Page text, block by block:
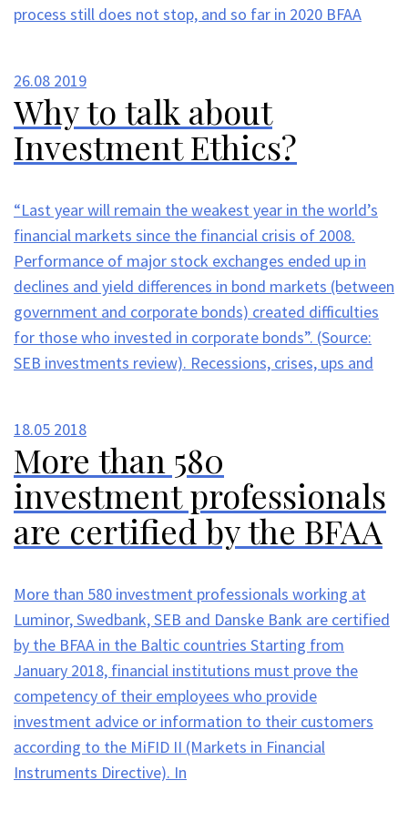
process still does not stop, and so far in 2020 BFAA
26.08 2019
Why to talk about
Investment Ethics?
“Last year will remain the weakest year in the world’s
financial markets since the financial crisis of 2008.
Performance of major stock exchanges ended up in
declines and yield differences in bond markets (between
government and corporate bonds) created difficulties
for those who invested in corporate bonds”. (Source:
SEB investments review). Recessions, crises, ups and
18.05 2018
More than 580
investment professionals
are certified by the BFAA
More than 580 investment professionals working at
Luminor, Swedbank, SEB and Danske Bank are certified
by the BFAA in the Baltic countries Starting from
January 2018, financial institutions must prove the
competency of their employees who provide
investment advice or information to their customers
according to the MiFID II (Markets in Financial
Instruments Directive). In